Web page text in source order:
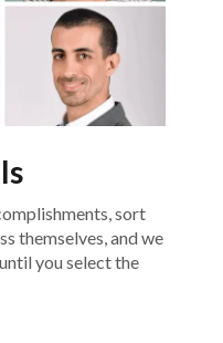
sort
themselves, and we
you select the